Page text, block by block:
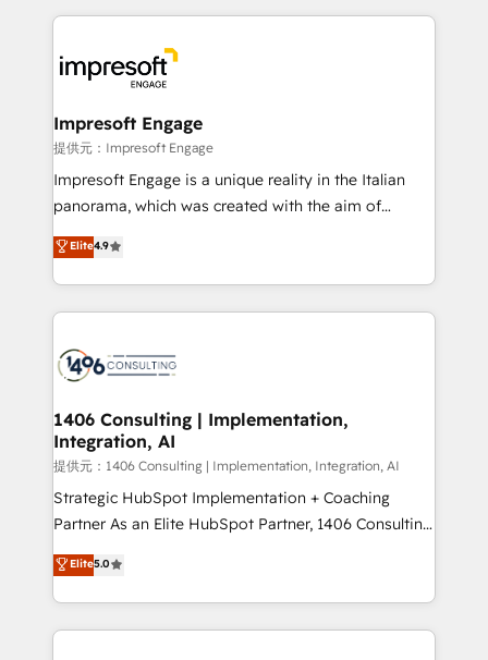
100+ seamless migrations from 15+ different CRMs
implementations, and 5,000+ pages ✨ CS: Clients
generating 7-digit MRR from inbound campaigns ✨
CS: 245% organic growth & +751% new visitors for a
full-funnel HubSpot project ✨ CS: 415% conversion
boost with a new HubSpot site Recognized leaders:
🏆 HubSpot Platform Migration Impact Award 🏆
Inbound Campaign of the Year 🏆 Gold AVA Digital
Award for Best Website 🌟 Accreditations: CRM
Impresoft Engage
提供元：Impresoft Engage
Impresoft Engage is a unique reality in the Italian
panorama, which was created with the aim of
putting Customer Experience at the center by
creating digital environments capable of integrating
people, processes and data. We offer the best
digital solutions on the market, ranging from CRM
marketing automation to online and offline sales
allowing companies to optimize processes and meet
the needs of the customer. We are part of Impresoft
Group, a group of specialized and complementary
companies that divide their offer into 4
Competence Centers: Smart Manufacturing,
The synergies generated by these integrations,
together with the combination of talents, skills,
Elite4.9
1406 Consulting | Implementation,
Integration, AI
提供元：1406 Consulting | Implementation, Integration, AI
Strategic HubSpot Implementation + Coaching
Partner As an Elite HubSpot Partner, 1406 Consulting
helps mid-market revenue teams transform how
they sell, market, and serve. We don't just build your
HubSpot—we teach your team to own it, then stay
to help you keep winning. What We Do ⚙️ CRM
Elite5.0